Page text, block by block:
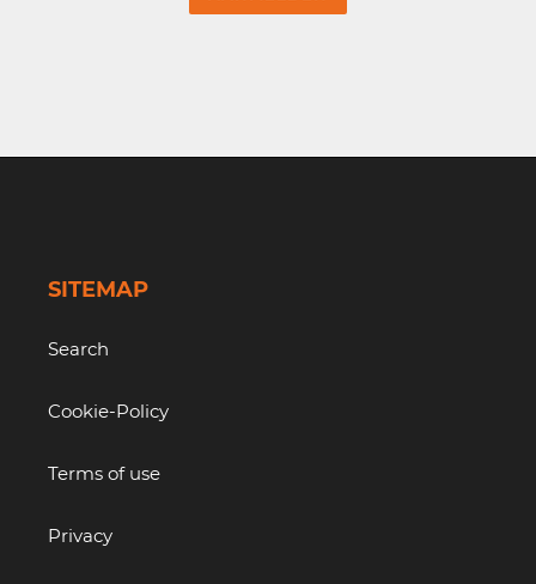
SITEMAP
Search
Cookie-Policy
Terms of use
Privacy